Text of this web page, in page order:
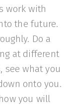
work with
the future.
Do a
at different
see what you
onto you.
you will